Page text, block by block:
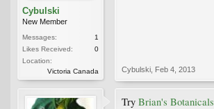
Cybulski
New Member
Messages:
1
Likes Received:
0
Location:
Victoria Canada
Cybulski Feb 4, 2013
Try Brian's Botanicals